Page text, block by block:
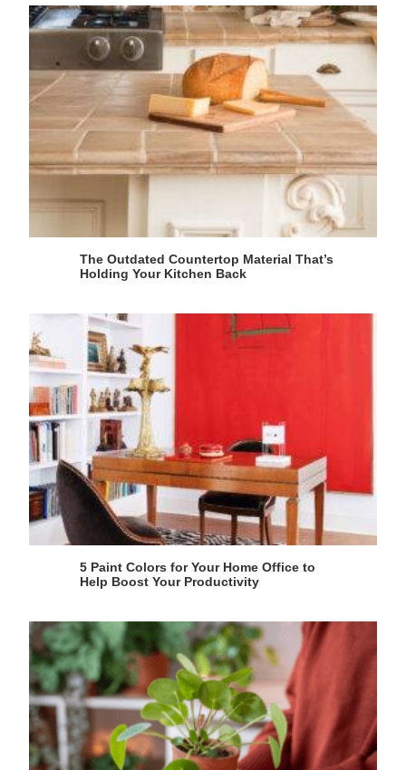
The Outdated Countertop Material That’s
Holding Your Kitchen Back
5 Paint Colors for Your Home Office to
Help Boost Your Productivity